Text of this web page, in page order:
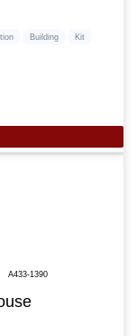
Building Kit
A433-1390